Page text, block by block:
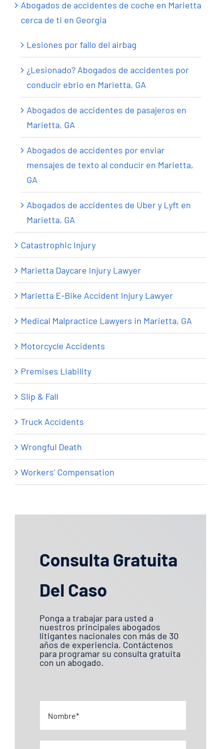
Abogados de accidentes de coche en Marietta
cerca de ti en Georgia
Lesiones por fallo del airbag
¿Lesionado? Abogados de accidentes por
conducir ebrio en Marietta, GA
Abogados de accidentes de pasajeros en
Marietta, GA
Abogados de accidentes por enviar
mensajes de texto al conducir en Marietta,
GA
Abogados de accidentes de Uber y Lyft en
Marietta, GA
Catastrophic Injury
Marietta Daycare Injury Lawyer
Marietta E-Bike Accident Injury Lawyer
Medical Malpractice Lawyers in Marietta, GA
Motorcycle Accidents
Premises Liability
Slip & Fall
Truck Accidents
Wrongful Death
Workers’ Compensation
Consulta Gratuita
Del Caso
Ponga a trabajar para usted a
nuestros principales abogados
litigantes nacionales con más de 30
años de experiencia. Contáctenos
para programar su consulta gratuita
con un abogado.